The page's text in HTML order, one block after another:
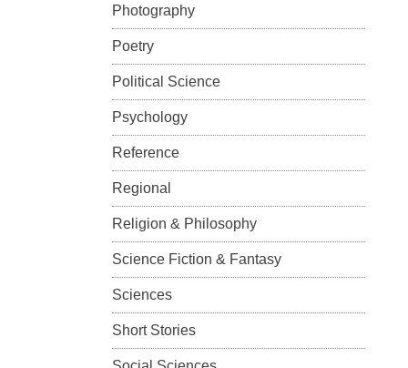
Photography
Poetry
Political Science
Psychology
Reference
Regional
Religion & Philosophy
Science Fiction & Fantasy
Sciences
Short Stories